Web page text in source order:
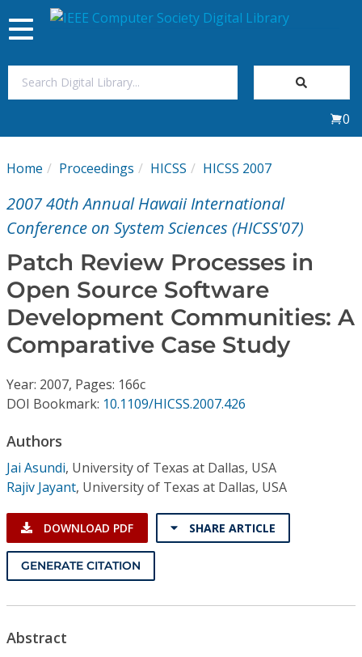
My Subscriptions
Magazines
Journals
Video Library
Institutional CSDL
Subscriptions
Resources
Toggle
navigation
0
Home Proceedings HICSS HICSS 2007
2007 40th Annual Hawaii International
Conference on System Sciences (HICSS'07)
Patch Review Processes in
Open Source Software
Development Communities: A
Comparative Case Study
Year: 2007, Pages: 166c
DOI Bookmark: 10.1109/HICSS.2007.426
Authors
Jai Asundi, University of Texas at Dallas, USA
Rajiv Jayant, University of Texas at Dallas, USA
DOWNLOAD PDF SHARE ARTICLE
GENERATE CITATION
Abstract